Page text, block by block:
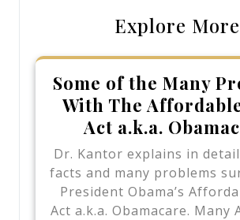
Explore More
Some of the Many
With The
Act a.k.a.
Dr. Kantor explains in
facts and many problems
President Obama’s
Act a.k.a. Obamacare. Many